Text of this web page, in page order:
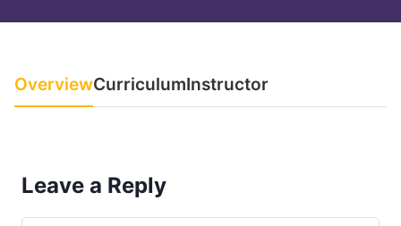
OverviewCurriculumInstructor
Leave a Reply